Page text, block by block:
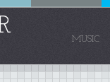
MUSIC